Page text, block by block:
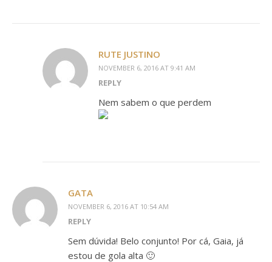
RUTE JUSTINO
NOVEMBER 6, 2016 AT 9:41 AM
REPLY
Nem sabem o que perdem
GATA
NOVEMBER 6, 2016 AT 10:54 AM
REPLY
Sem dúvida! Belo conjunto! Por cá, Gaia, já
estou de gola alta 🙂